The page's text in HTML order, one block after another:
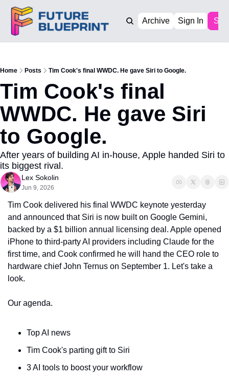
Archive Sign In
Home Posts Tim Cook's final WWDC. He gave Siri to Google.
Tim Cook's final
WWDC. He gave Siri
to Google.
After years of building AI in-house, Apple handed Siri to
its biggest rival.
Lex Sokolin
Jun 9, 2026
Tim Cook delivered his final WWDC keynote yesterday
and announced that Siri is now built on Google Gemini,
backed by a $1 billion annual licensing deal. Apple opened
iPhone to third-party AI providers including Claude for the
first time, and Cook confirmed he will hand the CEO role to
hardware chief John Ternus on September 1. Let's take a
look.
Our agenda.
Top AI news
Tim Cook's parting gift to Siri
3 AI tools to boost your workflow